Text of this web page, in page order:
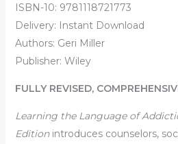
ISBN-10: 9781118721773
Delivery: Instant Download
Authors: Geri Miller
Publisher: ‎Wiley
FULLY REVISED,
Learning the Language of
Editionintroduces counselors,